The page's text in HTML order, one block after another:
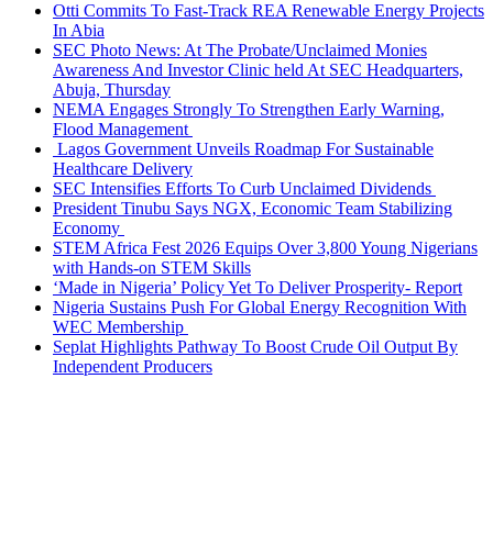
Otti Commits To Fast-Track REA Renewable Energy Projects
In Abia
SEC Photo News: At The Probate/Unclaimed Monies
Awareness And Investor Clinic held At SEC Headquarters,
Abuja, Thursday
NEMA Engages Strongly To Strengthen Early Warning,
Flood Management
Lagos Government Unveils Roadmap For Sustainable
Healthcare Delivery
SEC Intensifies Efforts To Curb Unclaimed Dividends
President Tinubu Says NGX, Economic Team Stabilizing
Economy
STEM Africa Fest 2026 Equips Over 3,800 Young Nigerians
with Hands-on STEM Skills
‘Made in Nigeria’ Policy Yet To Deliver Prosperity- Report
Nigeria Sustains Push For Global Energy Recognition With
WEC Membership
Seplat Highlights Pathway To Boost Crude Oil Output By
Independent Producers